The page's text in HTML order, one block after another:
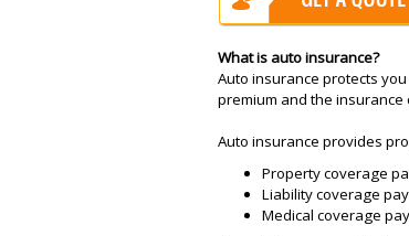
What is auto insurance?
Auto insurance protects
premium and the
Auto insurance provides
Property coverage
Liability coverage
Medical coverage